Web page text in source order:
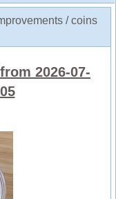
/ coins
2026-07-